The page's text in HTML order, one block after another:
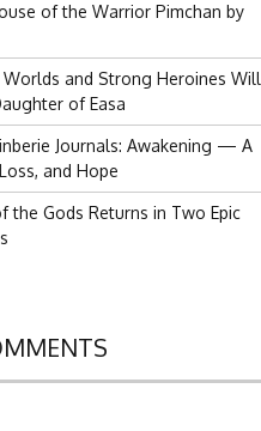
of the Warrior Pimchan by
and Strong Heroines Will
of Easa
Journals: Awakening — A
and Hope
the Gods Returns in Two Epic